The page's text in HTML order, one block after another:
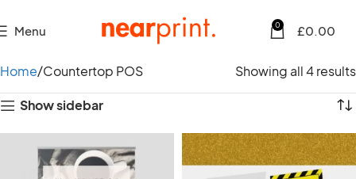
Menu 0 £0.00
Home Countertop POS Showing all 4 results
Show sidebar